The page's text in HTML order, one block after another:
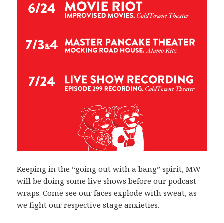
Keeping in the “going out with a bang” spirit, MW
will be doing some live shows before our podcast
wraps. Come see our faces explode with sweat, as
we fight our respective stage anxieties.